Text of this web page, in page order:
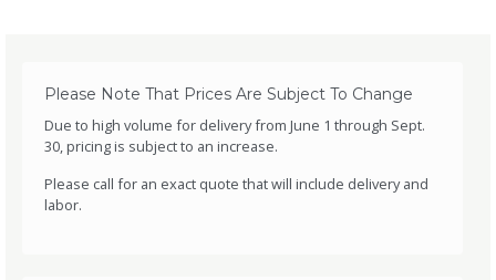
Please Note That Prices Are Subject To Change
Due to high volume for delivery from June 1 through Sept.
30, pricing is subject to an increase.
Please call for an exact quote that will include delivery and
labor.